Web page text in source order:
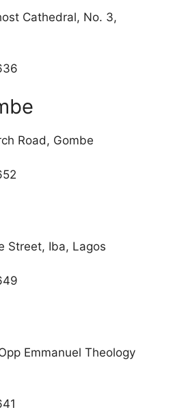
Cathedral, No. 3,
Road, Gombe
Street, Iba, Lagos
Emmanuel Theology